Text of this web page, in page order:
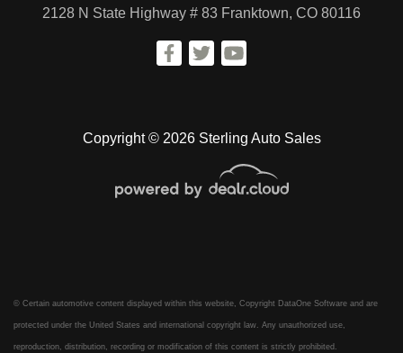
Copyright © 2026 Sterling Auto Sales
2128 N State Highway # 83 Franktown, CO 80116
© Certain automotive content displayed within this website, Copyright DataOne Software and are
protected under the United States and international copyright law. Any unauthorized use,
reproduction, distribution, recording or modification of this content is strictly prohibited.